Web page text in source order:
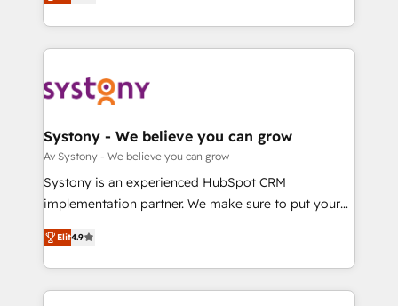
together with the combination of talents, skills,
to accompany companies on their digital
transformation journey.
they sell, market, and serve. We don't just build your
HubSpot—we teach your team to own it, then stay
to help you keep winning. What We Do ⚙️ CRM
Data & Content 📈 Sales & Marketing Alignment +
Agent Creation 🔄 Custom Integrations & Data
Migration Why 1406 We become part of your team.
Your team learns while we build. We fix what others
broke. Built for mid-market reality—practical
constraints. By the Numbers 🏆 Top 1% of all
HubSpot partners 🔄 Top 5% globally in client
Systony - We believe you can grow
Av Systony - We believe you can grow
Systony is an experienced HubSpot CRM
implementation partner. We make sure to put your
organization's needs and goals first and think along
with your organization. We are only satisfied once
you are too. Why Systony? - 20+ years of
experience with CRM, Marketing, Sales & Service
Elit4.9